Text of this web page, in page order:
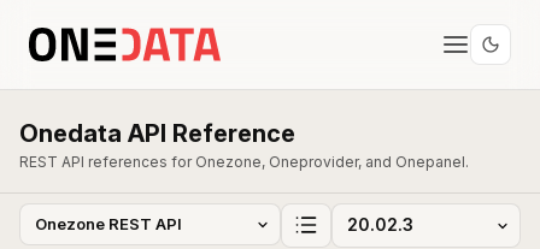
Onedata API Reference
REST API references for Onezone, Oneprovider, and Onepanel.